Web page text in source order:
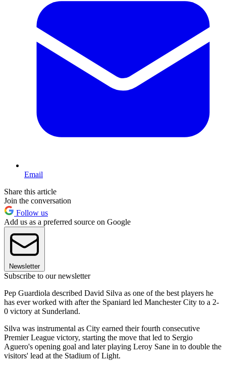
Email
Share this article
Join the conversation
Follow us
Add us as a preferred source on Google
Newsletter
Subscribe to our newsletter
Pep Guardiola described David Silva as one of the best players he
has ever worked with after the Spaniard led Manchester City to a 2-
0 victory at Sunderland.
Silva was instrumental as City earned their fourth consecutive
Premier League victory, starting the move that led to Sergio
Aguero's opening goal and later playing Leroy Sane in to double the
visitors' lead at the Stadium of Light.